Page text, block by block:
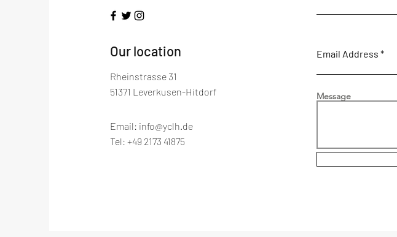
​Our location
Rheinstrasse 31
51371 Leverkusen-Hitdorf
Email: info@yclh.de
Tel: +49 2173 41875
Email Address
Message